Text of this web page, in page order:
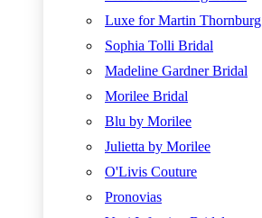
Luxe for Martin Thornburg
Sophia Tolli Bridal
Madeline Gardner Bridal
Morilee Bridal
Blu by Morilee
Julietta by Morilee
O'Livis Couture
Pronovias